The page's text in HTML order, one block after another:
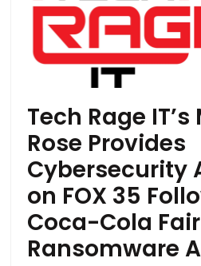
Tech Rage
Rose Provides
Cybersecurity
on FOX 35
Coca-Cola
Ransomware